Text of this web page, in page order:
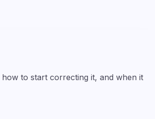
how to start correcting it, and when it